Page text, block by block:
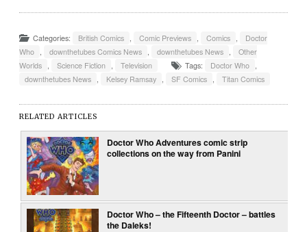
Categories: British Comics , Comic Previews , Comics ,
Doctor
Who , downthetubes Comics News , downthetubes News ,
Other
Worlds , Science Fiction , Television Tags: Doctor Who ,
downthetubes News , Kelsey Ramsay , SF Comics , Titan Comics
RELATED ARTICLES
Doctor Who Adventures comic strip
collections on the way from Panini
Doctor Who – the Fifteenth Doctor – battles
the Daleks!